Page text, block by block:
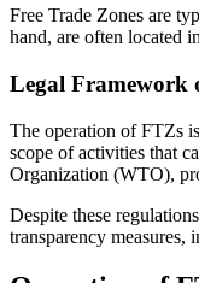
Free Trade Zones are
hand, are often located
Legal Framework
The operation of FTZs
scope of activities that
Organization (WTO),
Despite these
transparency measures,